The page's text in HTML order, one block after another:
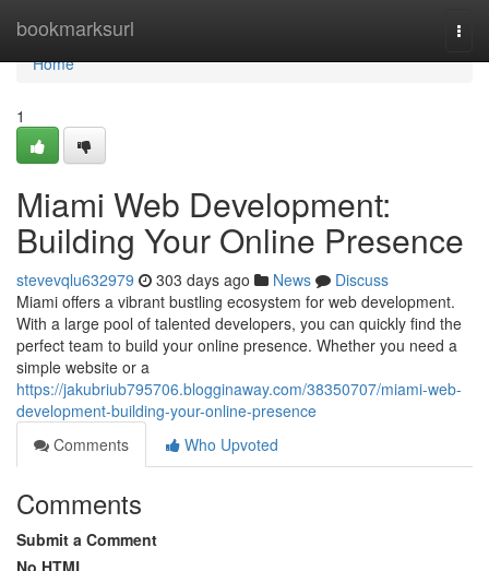
bookmarksurl
Home
Home
1
Miami Web Development:
Building Your Online Presence
stevevqlu632979 303 days ago News
Discuss
Miami offers a vibrant bustling ecosystem for web development.
With a large pool of talented developers, you can quickly find the
perfect team to build your online presence. Whether you need a
simple website or a
https://jakubriub795706.blogginaway.com/38350707/miami-web-
development-building-your-online-presence
Comments
Who Upvoted
Comments
Submit a Comment
No HTML